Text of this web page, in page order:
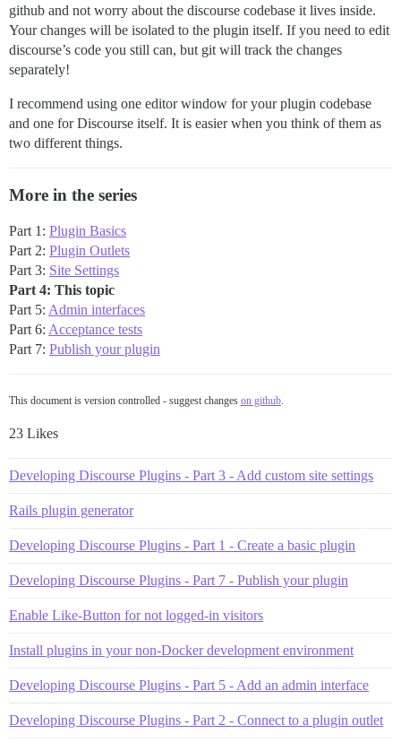
github and not worry about the discourse codebase it lives inside.
Your changes will be isolated to the plugin itself. If you need to edit
discourse’s code you still can, but git will track the changes
separately!
I recommend using one editor window for your plugin codebase
and one for Discourse itself. It is easier when you think of them as
two different things.
More in the series
Part 1: Plugin Basics
Part 2: Plugin Outlets
Part 3: Site Settings
Part 4: This topic
Part 5: Admin interfaces
Part 6: Acceptance tests
Part 7: Publish your plugin
This document is version controlled - suggest changes on github.
23 Likes
Developing Discourse Plugins - Part 3 - Add custom site settings
Rails plugin generator
Developing Discourse Plugins - Part 1 - Create a basic plugin
Developing Discourse Plugins - Part 7 - Publish your plugin
Enable Like-Button for not logged-in visitors
Install plugins in your non-Docker development environment
Developing Discourse Plugins - Part 5 - Add an admin interface
Developing Discourse Plugins - Part 2 - Connect to a plugin outlet